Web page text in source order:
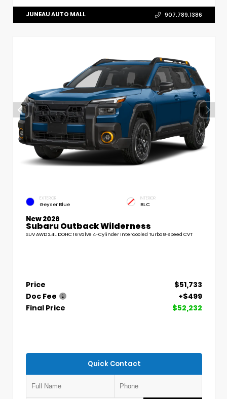
JUNEAU AUTO MALL 907.789.1386
EXTERIOR
Geyser Blue
INTERIOR
BLC
New 2026
Subaru Outback Wilderness
SUV AWD 2.4L DOHC 16 Valve 4-Cylinder Intercooled Turbo 8-speed CVT
Price
$51,733
Doc Fee
+$499
Final Price
$52,232
Quick Contact